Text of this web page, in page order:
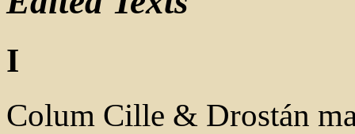
I
Colum Cille & Drostán